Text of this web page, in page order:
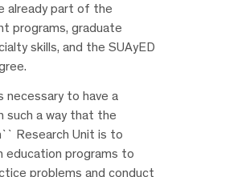
already part of the
programs, graduate
skills, and the SUAyED
necessary to have a
such a way that the
Research Unit is to
programs to
problems and conduct